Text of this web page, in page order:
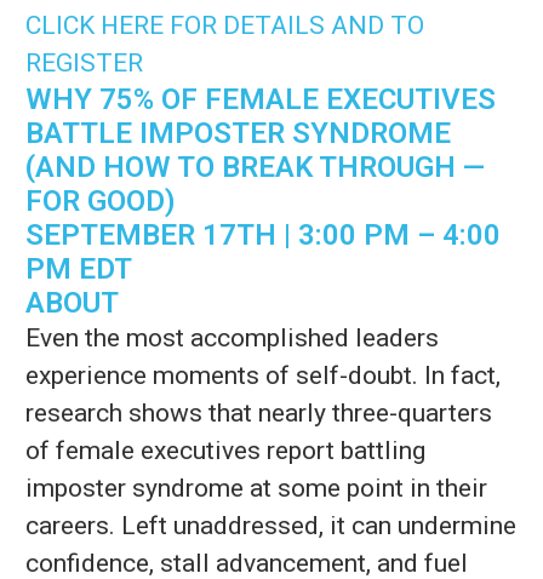
CLICK HERE FOR DETAILS AND TO
REGISTER
WHY 75% OF FEMALE EXECUTIVES
BATTLE IMPOSTER SYNDROME
(AND HOW TO BREAK THROUGH —
FOR GOOD)
SEPTEMBER 17TH | 3:00 PM – 4:00
PM EDT
ABOUT
Even the most accomplished leaders
experience moments of self-doubt. In fact,
research shows that nearly three-quarters
of female executives report battling
imposter syndrome at some point in their
careers. Left unaddressed, it can undermine
confidence, stall advancement, and fuel